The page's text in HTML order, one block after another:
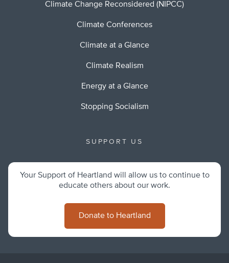
Climate Change Reconsidered (NIPCC)
Climate Conferences
Climate at a Glance
Climate Realism
Energy at a Glance
Stopping Socialism
SUPPORT US
Your Support of Heartland will allow us to continue to
educate others about our work.
Donate to Heartland